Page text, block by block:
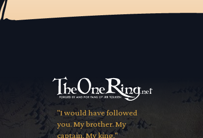
"I would have followed
you. My brother. My
captain. My king."